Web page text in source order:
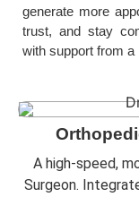
generate more
trust, and stay
with support from a
A high-speed,
Surgeon.